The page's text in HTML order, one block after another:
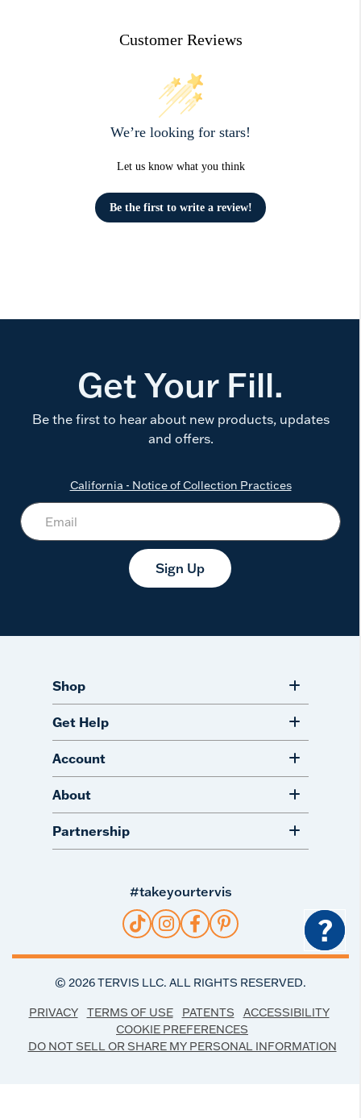
Customer Reviews
We’re looking for stars!
Let us know what you think
Be the first to write a review!
Get Your Fill.
Be the first to hear about new products, updates
and offers.
California - Notice of Collection Practices
Sign Up
Shop
Get Help
Account
About
Partnership
#takeyourtervis
© 2026TERVIS LLC. ALL RIGHTS RESERVED.
PRIVACY TERMS OF USE PATENTS
ACCESSIBILITY
COOKIE PREFERENCES
DO NOT SELL OR SHARE MY PERSONAL INFORMATION
?